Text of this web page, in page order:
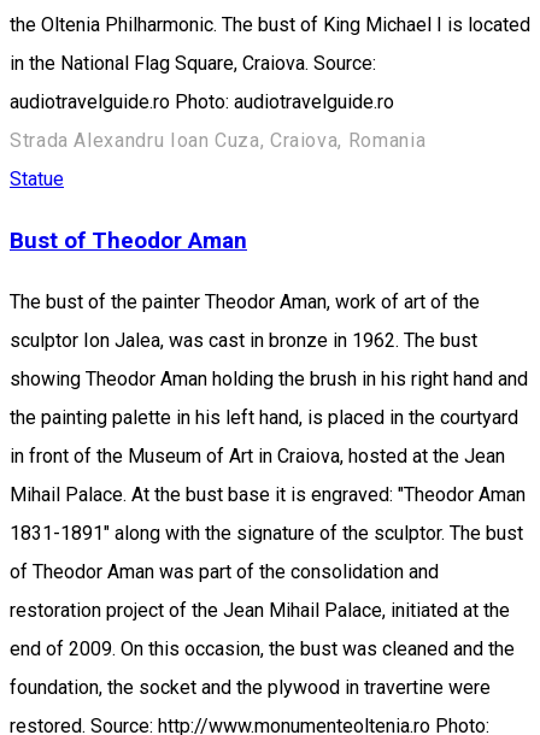
the Oltenia Philharmonic. The bust of King Michael I is located
in the National Flag Square, Craiova. Source:
audiotravelguide.ro Photo: audiotravelguide.ro
Strada Alexandru Ioan Cuza, Craiova, Romania
Statue
Bust of Theodor Aman
The bust of the painter Theodor Aman, work of art of the
sculptor Ion Jalea, was cast in bronze in 1962. The bust
showing Theodor Aman holding the brush in his right hand and
the painting palette in his left hand, is placed in the courtyard
in front of the Museum of Art in Craiova, hosted at the Jean
Mihail Palace. At the bust base it is engraved: "Theodor Aman
1831-1891" along with the signature of the sculptor. The bust
of Theodor Aman was part of the consolidation and
restoration project of the Jean Mihail Palace, initiated at the
end of 2009. On this occasion, the bust was cleaned and the
foundation, the socket and the plywood in travertine were
restored. Source: http://www.monumenteoltenia.ro Photo: